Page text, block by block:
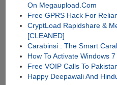
On Megaupload.Com
Free GPRS Hack For
CryptLoad Rapidshare &
[CLEANED]
Carabinsi : The Smart
How To Activate Windows 7
Free VOIP Calls To
Happy Deepawali And